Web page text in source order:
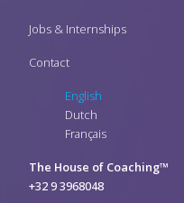
Jobs & Internships
Contact
English
Dutch
Français
The House of Coaching™
+32 9 3968048